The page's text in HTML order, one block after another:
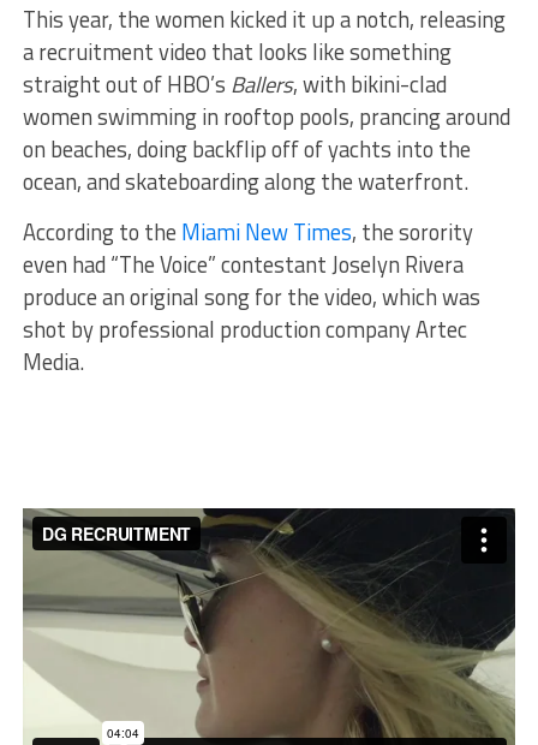
This year, the women kicked it up a notch, releasing
a recruitment video that looks like something
straight out of HBO’s Ballers, with bikini-clad
women swimming in rooftop pools, prancing around
on beaches, doing backflip off of yachts into the
ocean, and skateboarding along the waterfront.
According to the Miami New Times, the sorority
even had “The Voice” contestant Joselyn Rivera
produce an original song for the video, which was
shot by professional production company Artec
Media.